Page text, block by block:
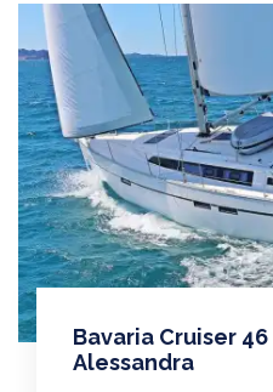
Bavaria Cruiser 46
Alessandra